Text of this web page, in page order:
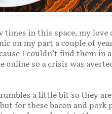
times in this space, my love
on my part a couple of
I couldn’t find them in
online so a crisis was
a little bit so they
for these bacon and